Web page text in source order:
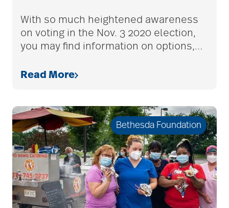
With so much heightened awareness
on voting in the Nov. 3 2020 election,
you may find information on options,…
Read More
Bethesda Foundation